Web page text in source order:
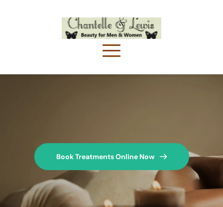
Book Treatments Online Now